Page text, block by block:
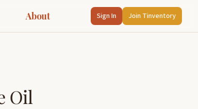
About Sign In Join Tinventory
Oil